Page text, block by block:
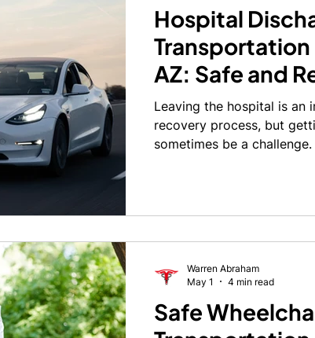
Maricopa County Dialysis
Group Transportation Surprise Goodyear
Hospital
AZ: Safe and
Transportation
Hospital Stay
Leaving the hospital is an
recovery process, but
sometimes be a
entering and exiting a
devices, or transportation
Safe
Warren Abraham
May 1
4 min read